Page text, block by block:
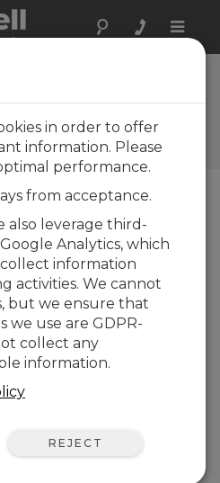
Toggle
if your
out?
02/18/2025 | Comments: 1
in order to offer
information. Please
performance.
from acceptance.
also leverage third-
Analytics, which
information
activities. We cannot
but we ensure that
we use are GDPR-
collect any
information.
REJECT